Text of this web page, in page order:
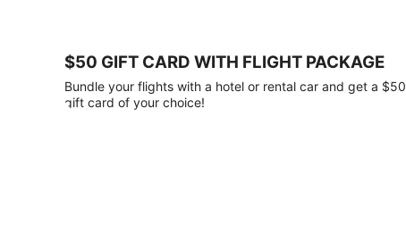
gift
card
with
$50 GIFT CARD WITH FLIGHT PACKAGE
Bundle your flights with a hotel or rental car and get a $50
gift card of your choice!